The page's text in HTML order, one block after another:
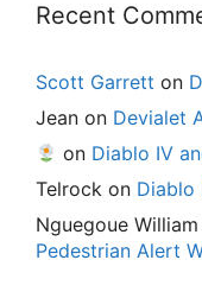
Recent
Scott Garrett on
Jean on Devialet
on Diablo IV
Telrock on Diablo
Nguegoue William
Pedestrian Alert